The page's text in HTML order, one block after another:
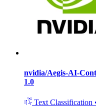
nvidia/Aegis-AI-
1.0
Text Classification